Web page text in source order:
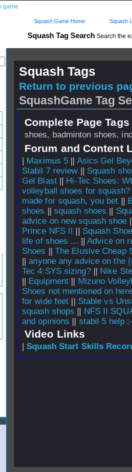
Squash Tag Search Search the
Squash Game Home Squash
Squash Tags
Return to previous
SquashGame Tag
Complete Page
shoes, badminton shoes,
Forum and Content
| Maximus 5 || Asics Gel
Stabil 7 review|| Squash
Gel Blast|| Hi-Tec Shoes:
volleyball shoes for squash?
made for squash, you bet ||
shoes || squash shoes ||
advice on new squash shoe
Prince NFS II || Squash
life of shoes ... ||Advice on
Shoes || The Elusive Cheap
||anyone any advice on the
Tec 4:SYS sizing?|| Nike
|| Equipment || Mizuno
Shoes not mentioned on
for wide feet || Stable vs
squash shops || NFS II
and opinions || stabil 5 help
Video Links
|Squash Start Skills